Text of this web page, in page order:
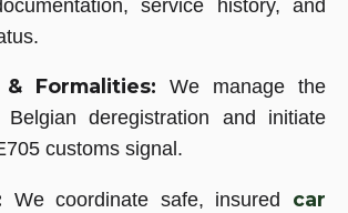
service history, and
& Formalities: We manage the
Belgian deregistration and initiate
customs signal.
We coordinate safe, insured car